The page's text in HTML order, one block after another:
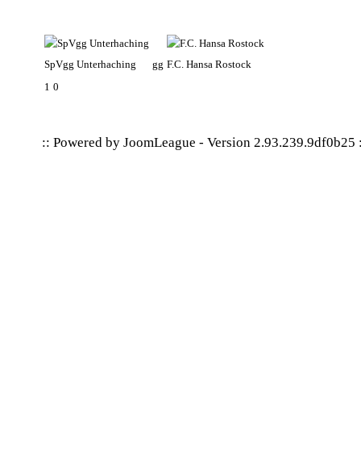
SpVgg Unterhaching gg F.C. Hansa Rostock
1 0
:: Powered by JoomLeague - Version 2.93.239.9df0b25